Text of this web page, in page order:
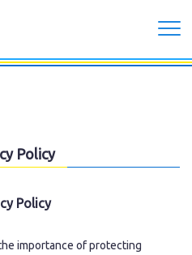
Policy
Policy
importance of protecting